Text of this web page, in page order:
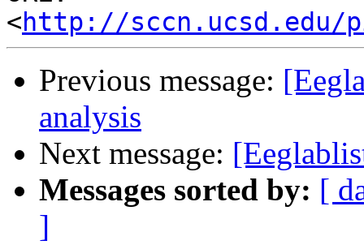
<http://sccn.ucsd.edu/
Previous message:
analysis
Next message:
Messages sorted by: [
]